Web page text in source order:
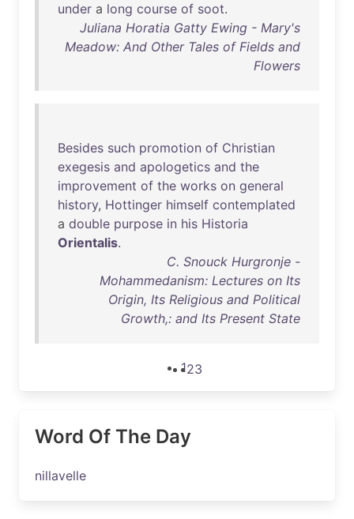
under a long course of soot.
Juliana Horatia Gatty Ewing - Mary's
Meadow: And Other Tales of Fields and
Flowers
Besides such promotion of Christian
exegesis and apologetics and the
improvement of the works on general
history, Hottinger himself contemplated
a double purpose in his Historia
Orientalis.
C. Snouck Hurgronje -
Mohammedanism: Lectures on Its
Origin, Its Religious and Political
Growth,: and Its Present State
123
Word Of The Day
nillavelle